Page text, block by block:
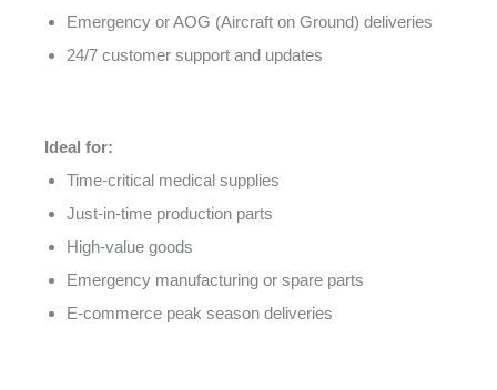
Emergency or AOG (Aircraft on Ground) deliveries
24/7 customer support and updates
Ideal for:
Time-critical medical supplies
Just-in-time production parts
High-value goods
Emergency manufacturing or spare parts
E-commerce peak season deliveries